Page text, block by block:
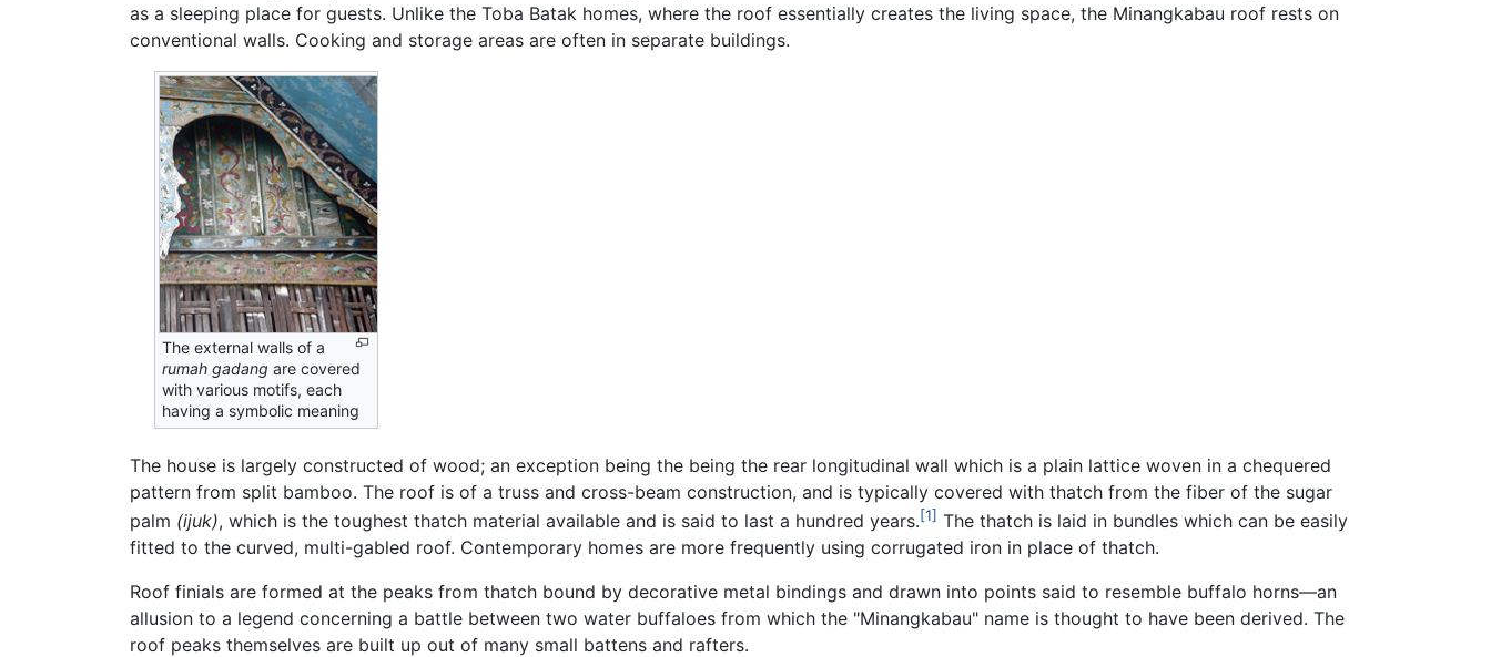
as a sleeping place for guests. Unlike the Toba Batak homes, where the roof essentially creates the living space, the Minangkabau roof rests on
conventional walls. Cooking and storage areas are often in separate buildings.
The external walls of a
rumah gadang are covered
with various motifs, each
having a symbolic meaning
The house is largely constructed of wood; an exception being the being the rear longitudinal wall which is a plain lattice woven in a chequered
pattern from split bamboo. The roof is of a truss and cross-beam construction, and is typically covered with thatch from the fiber of the sugar
palm (ijuk), which is the toughest thatch material available and is said to last a hundred years.[1] The thatch is laid in bundles which can be easily
fitted to the curved, multi-gabled roof. Contemporary homes are more frequently using corrugated iron in place of thatch.
Roof finials are formed at the peaks from thatch bound by decorative metal bindings and drawn into points said to resemble buffalo horns—an
allusion to a legend concerning a battle between two water buffaloes from which the "Minangkabau" name is thought to have been derived. The
roof peaks themselves are built up out of many small battens and rafters.